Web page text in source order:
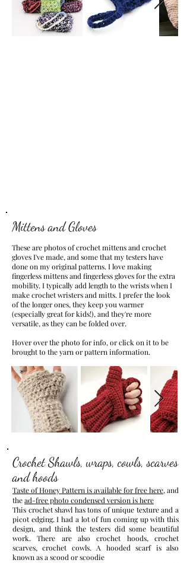
Mittens and Gloves
These are photos of crochet mittens and crochet
gloves I've made, and some that my testers have
done on my original patterns. I love making
fingerless mittens and fingerless gloves for the extra
mobility. I typically add length to the wrists when I
make crochet wristers and mitts. I prefer the look
of the longer ones, they keep you warmer
(especially great for kids!), and they're more
versatile, as they can be folded over.
Hover over the photo for info, or click on it to be
brought to the yarn or pattern information.
Crochet Shawls, wraps, cowls, scarves
and hoods
Taste of Honey Pattern is available for free here, and
thead-free photo condensed version is here
This crochet shawl has tons of unique texture and a
picot edging. I had a lot of fun coming up with this
design, and think the testers did some beautiful
work.There are also crochet hoods, crochet
scarves, crochet cowls. A hooded scarf is also
known as a scood or scoodie